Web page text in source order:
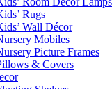
Rugs
Wall Décor
Mobiles
Picture Frames
& Covers